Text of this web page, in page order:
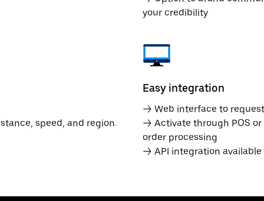
your credibility
speed, and region.
Easy integration
→ Web interface to
→ Activate through POS
order processing
→ API integration